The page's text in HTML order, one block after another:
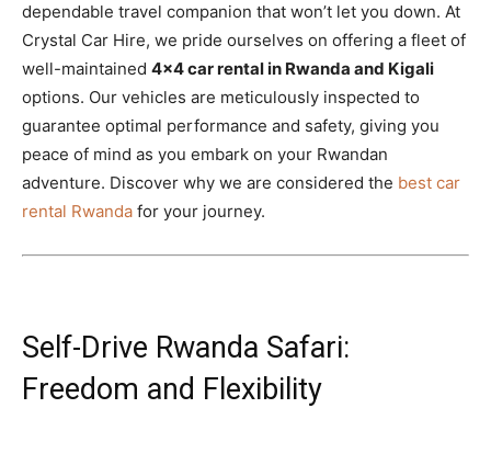
dependable travel companion that won’t let you down. At
Crystal Car Hire, we pride ourselves on offering a fleet of
well-maintained 4×4 car rental in Rwanda and Kigali
options. Our vehicles are meticulously inspected to
guarantee optimal performance and safety, giving you
peace of mind as you embark on your Rwandan
adventure. Discover why we are considered the best car
rental Rwanda for your journey.
Self-Drive Rwanda Safari:
Freedom and Flexibility